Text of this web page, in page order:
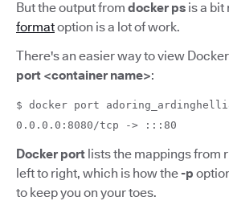
But the output from docker ps is a bit
formatoption is a lot of work.
There's an easier way to view
port <container name>:
$ docker port
0.0.0.0:8080/tcp -> :::80
Docker port lists the mappings from
left to right, which is how the-p
to keep you on your toes.